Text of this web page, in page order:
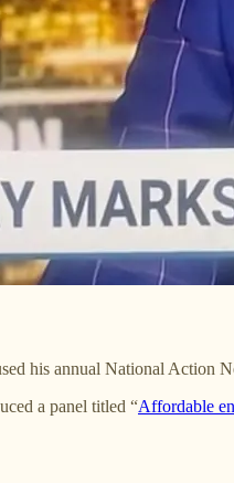
his annual National Action
a panel titled “Affordable